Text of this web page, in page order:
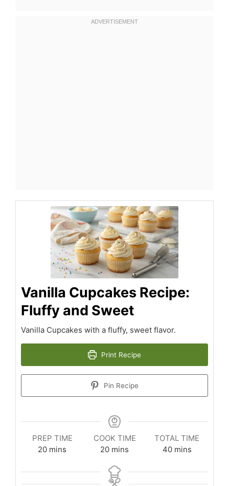
Vanilla Cupcakes Recipe:
Fluffy and Sweet
Vanilla Cupcakes with a fluffy, sweet flavor.
Print Recipe
Pin Recipe
PREP TIME
20minutes
mins
COOK TIME
20minutes
mins
TOTAL TIME
40minutes
mins